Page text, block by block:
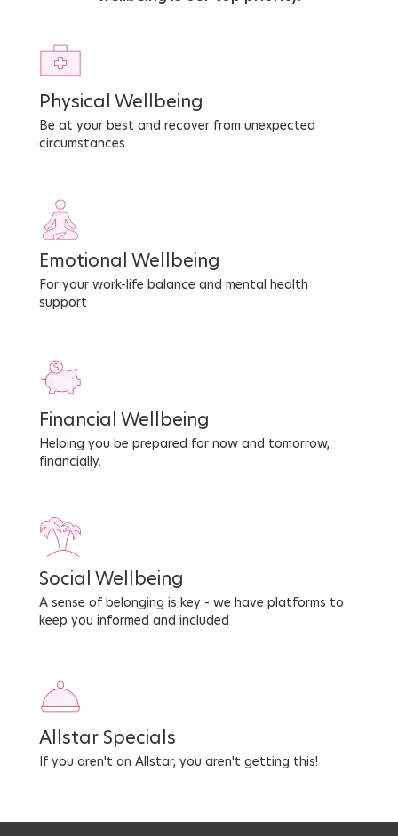
Physical Wellbeing
Be at your best and recover from unexpected
circumstances
Emotional Wellbeing
For your work-life balance and mental health
support
Financial Wellbeing
Helping you be prepared for now and tomorrow,
financially.
Social Wellbeing
A sense of belonging is key - we have platforms to
keep you informed and included
Allstar Specials
If you aren't an Allstar, you aren't getting this!